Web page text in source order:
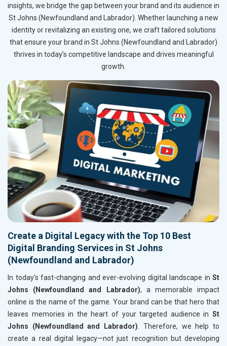
insights, we bridge the gap between your brand and its audience in
St Johns (Newfoundland and Labrador). Whether launching a new
identity or revitalizing an existing one, we craft tailored solutions
that ensure your brand in St Johns (Newfoundland and Labrador)
thrives in today’s competitive landscape and drives meaningful
growth.
Create a Digital Legacy with the Top 10 Best
Digital Branding Services in St Johns
(Newfoundland and Labrador)
In today's fast-changing and ever-evolving digital landscape in St
Johns (Newfoundland and Labrador), a memorable impact
online is the name of the game. Your brand can be that hero that
leaves memories in the heart of your targeted audience in St
Johns (Newfoundland and Labrador). Therefore, we help to
create a real digital legacy—not just recognition but developing